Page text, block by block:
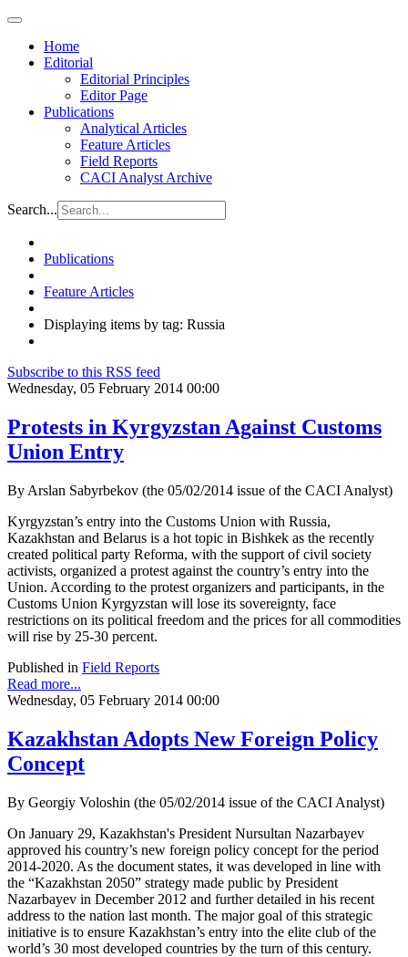
Home
Editorial
Editorial Principles
Editor Page
Publications
Analytical Articles
Feature Articles
Field Reports
CACI Analyst Archive
Search...
Publications
Feature Articles
Displaying items by tag: Russia
Subscribe to this RSS feed
Wednesday, 05 February 2014 00:00
Protests in Kyrgyzstan Against Customs
Union Entry
By Arslan Sabyrbekov (the 05/02/2014 issue of the CACI Analyst)
Kyrgyzstan’s entry into the Customs Union with Russia,
Kazakhstan and Belarus is a hot topic in Bishkek as the recently
created political party Reforma, with the support of civil society
activists, organized a protest against the country’s entry into the
Union. According to the protest organizers and participants, in the
Customs Union Kyrgyzstan will lose its sovereignty, face
restrictions on its political freedom and the prices for all commodities
will rise by 25-30 percent.
Published in Field Reports
Read more...
Wednesday, 05 February 2014 00:00
Kazakhstan Adopts New Foreign Policy
Concept
By Georgiy Voloshin (the 05/02/2014 issue of the CACI Analyst)
On January 29, Kazakhstan's President Nursultan Nazarbayev
approved his country’s new foreign policy concept for the period
2014-2020. As the document states, it was developed in line with
the “Kazakhstan 2050” strategy made public by President
Nazarbayev in December 2012 and further detailed in his recent
address to the nation last month. The major goal of this strategic
initiative is to ensure Kazakhstan’s entry into the elite club of the
world’s 30 most developed countries by the turn of this century.